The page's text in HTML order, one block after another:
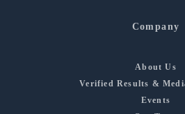
Company
About Us
Verified Results &
Events